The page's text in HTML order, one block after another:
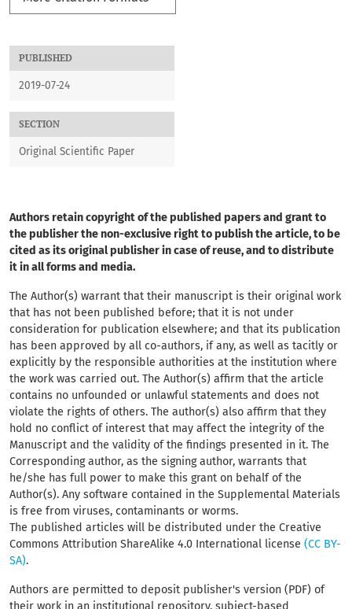
PUBLISHED
2019-07-24
SECTION
Original Scientific Paper
Authors retain copyright of the published papers and grant to
the publisher the non-exclusive right to publish the article, to be
cited as its original publisher in case of reuse, and to distribute
it in all forms and media.
The Author(s) warrant that their manuscript is their original work
that has not been published before; that it is not under
consideration for publication elsewhere; and that its publication
has been approved by all co-authors, if any, as well as tacitly or
explicitly by the responsible authorities at the institution where
the work was carried out. The Author(s) affirm that the article
contains no unfounded or unlawful statements and does not
violate the rights of others. The author(s) also affirm that they
hold no conflict of interest that may affect the integrity of the
Manuscript and the validity of the findings presented in it. The
Corresponding author, as the signing author, warrants that
he/she has full power to make this grant on behalf of the
Author(s). Any software contained in the Supplemental Materials
is free from viruses, contaminants or worms.
The published articles will be distributed under the Creative
Commons Attribution ShareAlike 4.0 International license (CC BY-
SA).
Authors are permitted to deposit publisher's version (PDF) of
their work in an institutional repository, subject-based